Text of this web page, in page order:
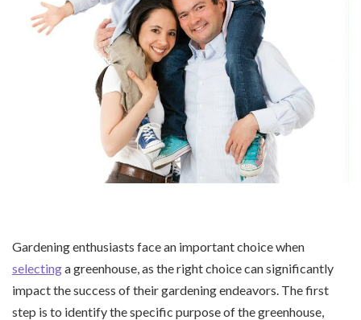
Gardening enthusiasts face an important choice when
selectinga greenhouse, as the right choice can significantly
impact the success of their gardening endeavors. The first
step is to identify the specific purpose of the greenhouse,